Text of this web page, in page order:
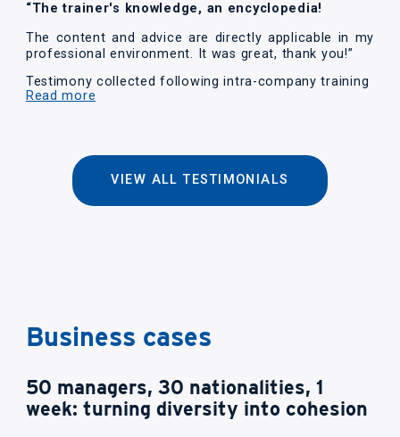
“The trainer's knowledge, an encyclopedia!
The content and advice are directly applicable in my
professional environment. It was great, thank you!”
Testimony collected following intra-company training
Read more
VIEW ALL TESTIMONIALS
Business cases
50 managers, 30 nationalities, 1
week: turning diversity into cohesion